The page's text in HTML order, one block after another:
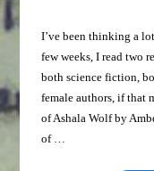
I’ve been thinking a
few weeks, I read two
both science fiction,
female authors, if that
of Ashala Wolf by
of …